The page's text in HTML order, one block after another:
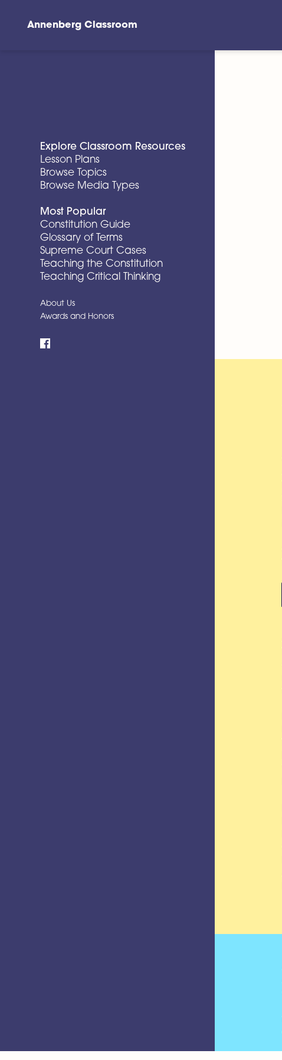
Annenberg Classroom
Explore Classroom Resources
Lesson Plans
Browse Topics
Browse Media Types
Most Popular
Constitution Guide
Glossary of Terms
Supreme Court Cases
Teaching the Constitution
Teaching Critical Thinking
About Us
Awards and Honors